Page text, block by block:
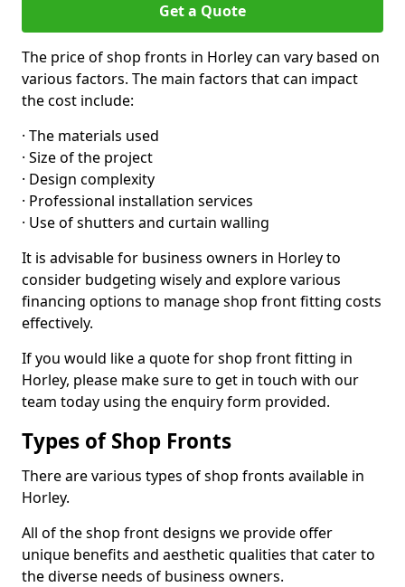
Get a Quote
The price of shop fronts in Horley can vary based on
various factors. The main factors that can impact
the cost include:
· The materials used
· Size of the project
· Design complexity
· Professional installation services
· Use of shutters and curtain walling
It is advisable for business owners in Horley to
consider budgeting wisely and explore various
financing options to manage shop front fitting costs
effectively.
If you would like a quote for shop front fitting in
Horley, please make sure to get in touch with our
team today using the enquiry form provided.
Types of Shop Fronts
There are various types of shop fronts available in
Horley.
All of the shop front designs we provide offer
unique benefits and aesthetic qualities that cater to
the diverse needs of business owners.